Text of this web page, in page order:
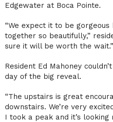
Edgewater at Boca Pointe.
“We expect it to be
together so beautifully,”
sure it will be worth the wait.”
Resident Ed Mahoney
day of the big reveal.
“The upstairs is great
downstairs. We’re very
I took a peak and it’s looking